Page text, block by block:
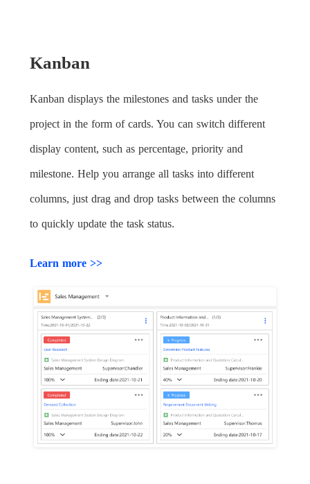
Kanban
Kanban displays the milestones and tasks under the
project in the form of cards. You can switch different
display content, such as percentage, priority and
milestone. Help you arrange all tasks into different
columns, just drag and drop tasks between the columns
to quickly update the task status.
Learn more >>